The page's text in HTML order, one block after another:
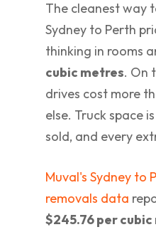
The cleanest way
Sydney to Perth
thinking in rooms
cubic metres. On
drives cost more
else. Truck space
sold, and every
Muval's Sydney to
removals data
$245.76 per